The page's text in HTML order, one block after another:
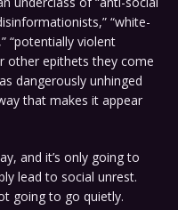
“white-
“potentially violent
other epithets they come
dangerously unhinged
that makes it appear
and it’s only going to
lead to social unrest.
going to go quietly.